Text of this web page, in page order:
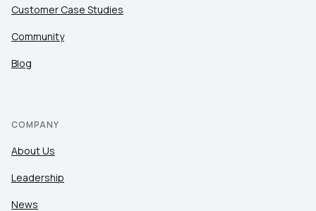
Customer Case Studies
Community
Blog
COMPANY
About Us
Leadership
News